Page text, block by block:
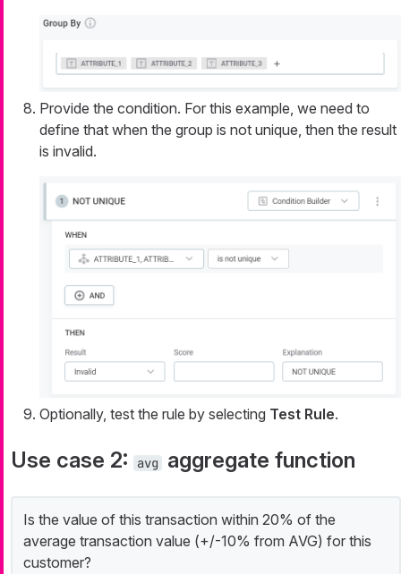
Provide the condition. For this example, we need to
define that when the group is not unique, then the result
is invalid.
Optionally, test the rule by selecting Test Rule.
Use case 2: avg aggregate function
Is the value of this transaction within 20% of the
average transaction value (+/-10% from AVG) for this
customer?